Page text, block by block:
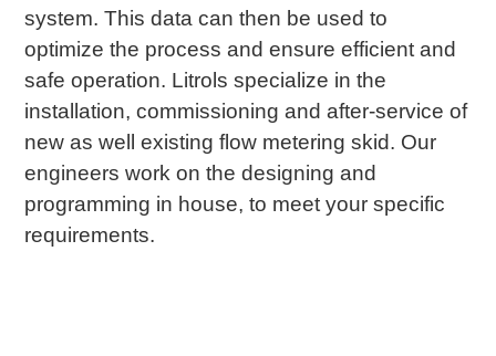
system. This data can then be used to
optimize the process and ensure efficient and
safe operation. Litrols specialize in the
installation, commissioning and after-service of
new as well existing flow metering skid. Our
engineers work on the designing and
programming in house, to meet your specific
requirements.